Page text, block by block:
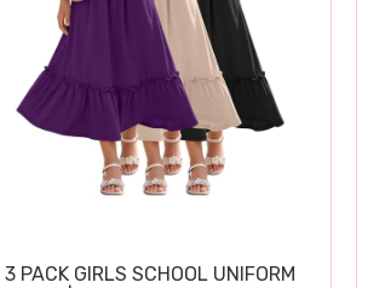
3 PACK GIRLS SCHOOL UNIFORM